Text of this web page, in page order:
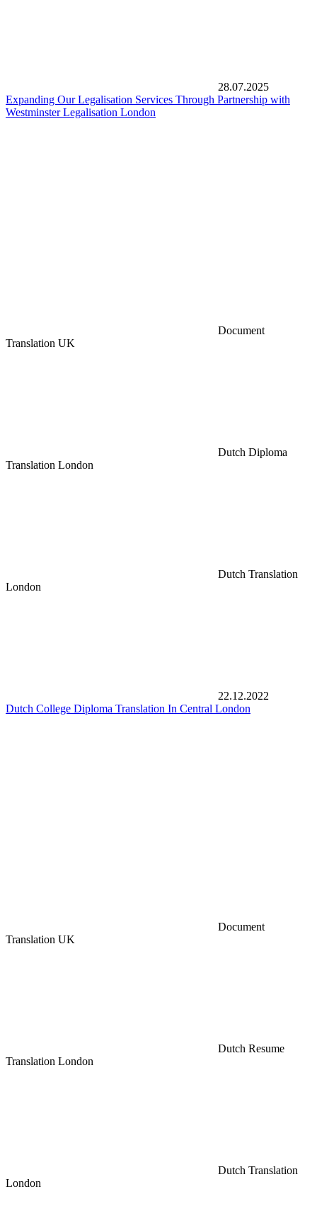
28.07.2025
Expanding Our Legalisation Services Through Partnership with
Westminster Legalisation London
Document
Translation UK
Dutch Diploma
Translation London
Dutch Translation
London
22.12.2022
Dutch College Diploma Translation In Central London
Document
Translation UK
Dutch Resume
Translation London
Dutch Translation
London